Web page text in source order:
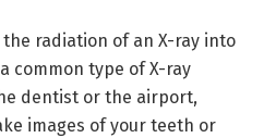
radiation of an X-ray into
common type of X-ray
dentist or the airport,
images of your teeth or